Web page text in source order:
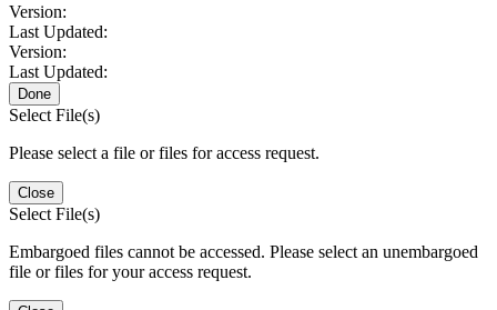
Version:
Last Updated:
Version:
Last Updated:
Done
Select File(s)
Please select a file or files for access request.
Close
Select File(s)
Embargoed files cannot be accessed. Please select an unembargoed
file or files for your access request.